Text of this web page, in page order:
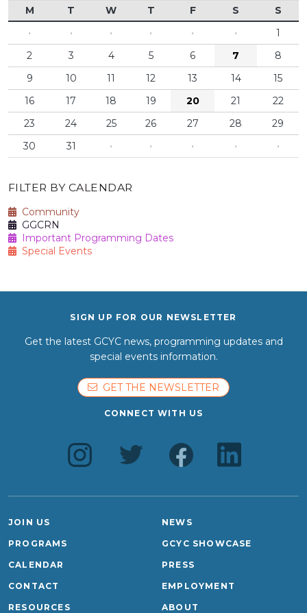
M T W T F S
S
·
· · · · ·
1
2
3 4 5 6 7
8
9
10 11 12 13 14
15
16
17 18 19 20 21
22
23
24 25 26 27 28
29
30
31 · · · · ·
FILTER BY CALENDAR
Community
GGCRN
Important Programming Dates
Special Events
SIGN UP FOR OUR NEWSLETTER
Get the latest GCYC news, programming updates and
special events information.
GET THE NEWSLETTER
CONNECT WITH US
JOIN US
PROGRAMS
CALENDAR
CONTACT
NEWS
GCYC SHOWCASE
PRESS
EMPLOYMENT
RESOURCES ABOUT